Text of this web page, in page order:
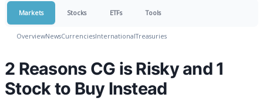
Markets Stocks ETFs Tools
OverviewNewsCurrenciesInternationalTreasuries
2 Reasons CG is Risky and 1
Stock to Buy Instead